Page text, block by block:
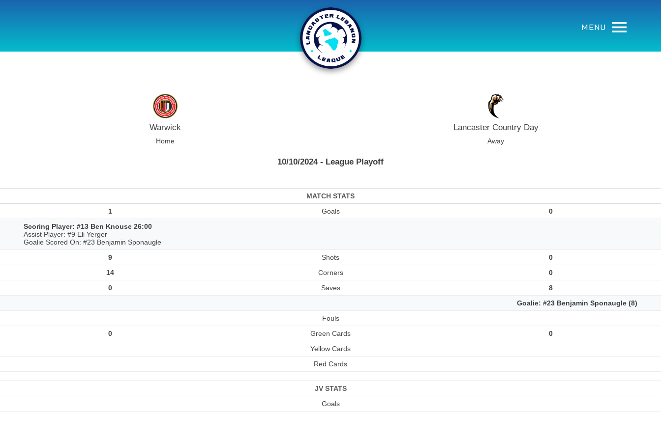
MENU
Warwick
Home
Lancaster Country Day
Away
10/10/2024 - League Playoff
MATCH STATS
1
Goals
0
Scoring Player: #13 Ben Knouse 26:00
Assist Player: #9 Eli Yerger
Goalie Scored On: #23 Benjamin Sponaugle
9
Shots
0
14
Corners
0
0
Saves
8
Goalie: #23 Benjamin Sponaugle (8)
Fouls
0
Green Cards
0
Yellow Cards
Red Cards
JV STATS
Goals